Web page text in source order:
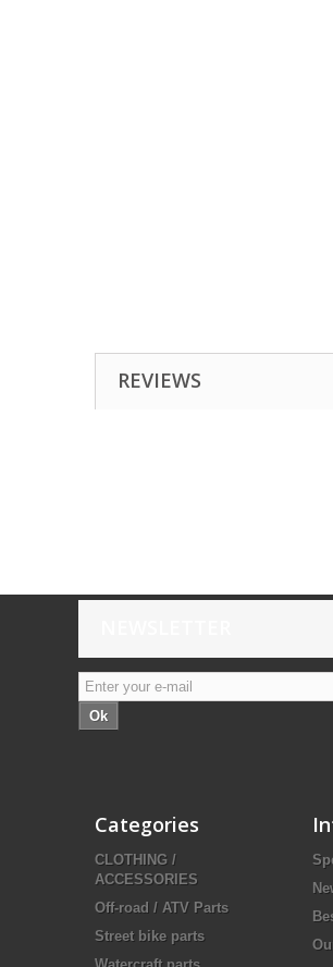
REVIEWS
Ok
Categories
CLOTHING /
ACCESSORIES
Off-road / ATV Parts
Street bike parts